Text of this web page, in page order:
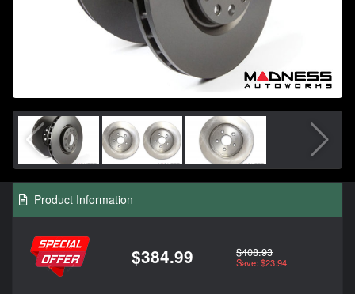
Product Information
$384.99 $408.93
Save: $23.94